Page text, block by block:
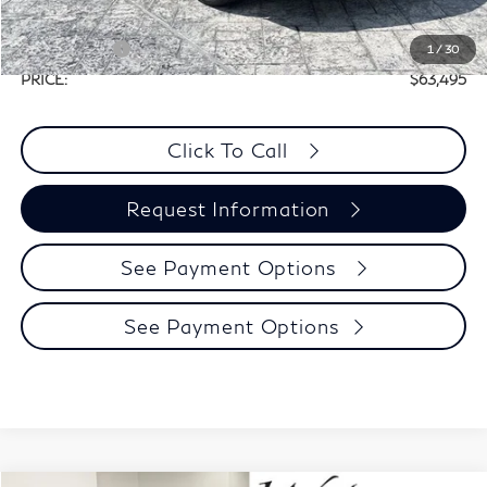
1 /30
Selling Price:
$67,270
Retail Cash v2
-$4,000
PRICE:
$63,495
Click To Call
Request Information
See Payment Options
See Payment Options